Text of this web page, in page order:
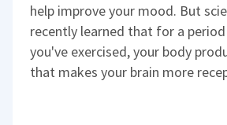
help improve your mood. But
recently learned that for a
you've exercised, your body
that makes your brain more